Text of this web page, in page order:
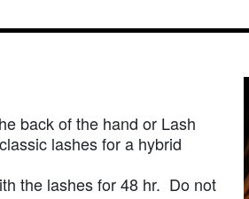
back of the hand or Lash
lashes for a hybrid
the lashes for 48 hr. Do not